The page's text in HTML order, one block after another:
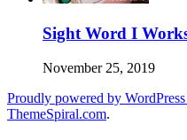
Sight Word I
November 25, 2019
Proudly powered by WordPress
ThemeSpiral.com.